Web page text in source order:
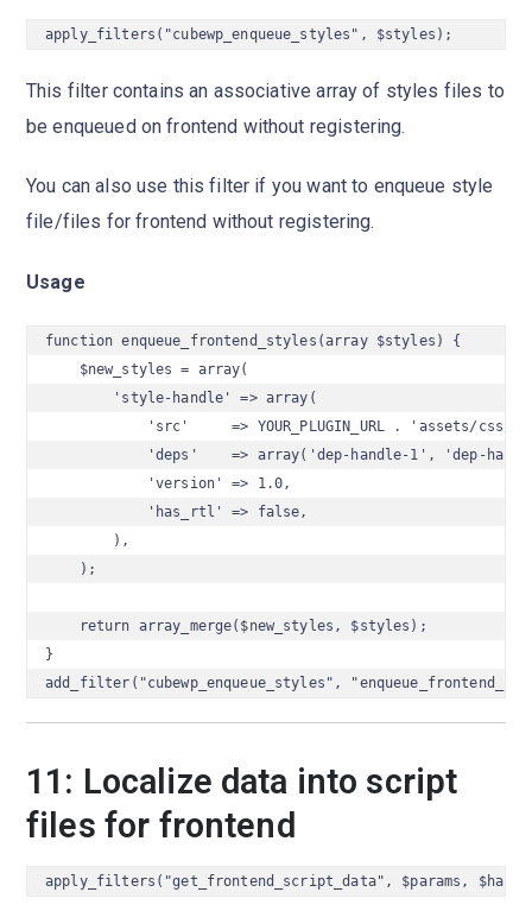
apply_filters("cubewp_enqueue_styles", $styles);
This filter contains an associative array of styles files to
be enqueued on frontend without registering.
You can also use this filter if you want to enqueue style
file/files for frontend without registering.
Usage
function enqueue_frontend_styles(array $styles) {
    $new_styles = array(
        'style-handle' => array(
'src'     => YOUR_PLUGIN_URL . 'assets/css/
'deps'    => array('dep-handle-1', 'dep-
            'version' => 1.0,
            'has_rtl' => false,
        ),
    );
    return array_merge($new_styles, $styles);
}
add_filter("cubewp_enqueue_styles",
11: Localize data into script
files for frontend
apply_filters("get_frontend_script_data", $params,